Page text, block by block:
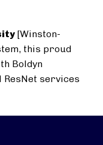
[Winston-
this proud
Boldyn
services